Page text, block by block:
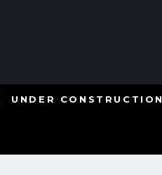
UNDER CONSTRUCTION